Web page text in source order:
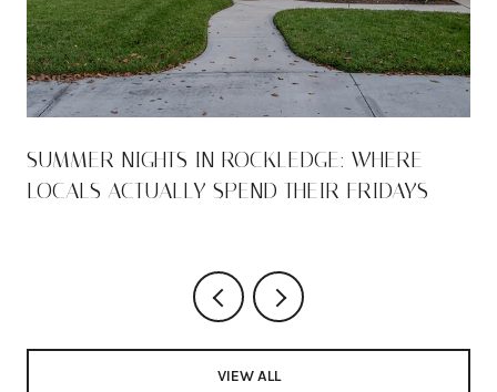
SUMMER NIGHTS IN ROCKLEDGE: WHERE
LOCALS ACTUALLY SPEND THEIR FRIDAYS
VIEW ALL